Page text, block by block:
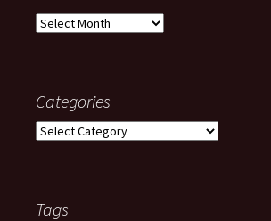
Archives
Categories
Categories
Tags